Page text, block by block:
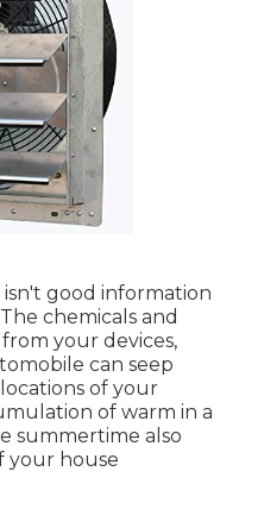
good information
chemicals and
your devices,
can seep
of your
of warm in a
summertime also
your house